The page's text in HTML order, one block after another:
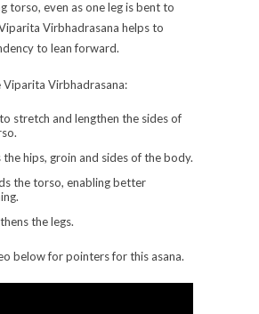
torso, even as one leg is bent to
Virbhadrasana helps to
to lean forward.
Viparita Virbhadrasana:
stretch and lengthen the sides of
the hips, groin and sides of the body.
the torso, enabling better
the legs.
below for pointers for this asana.